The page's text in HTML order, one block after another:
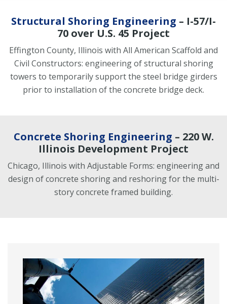
Structural Shoring Engineering – I-57/I-
70 over U.S. 45 Project
Effington County, Illinois with All American Scaffold and
Civil Constructors: engineering of structural shoring
towers to temporarily support the steel bridge girders
prior to installation of the concrete bridge deck.
Concrete Shoring Engineering – 220 W.
Illinois Development Project
Chicago, Illinois with Adjustable Forms: engineering and
design of concrete shoring and reshoring for the multi-
story concrete framed building.